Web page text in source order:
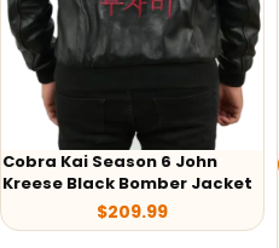
Cobra Kai Season 6 John
Kreese Black Bomber Jacket
$209.99